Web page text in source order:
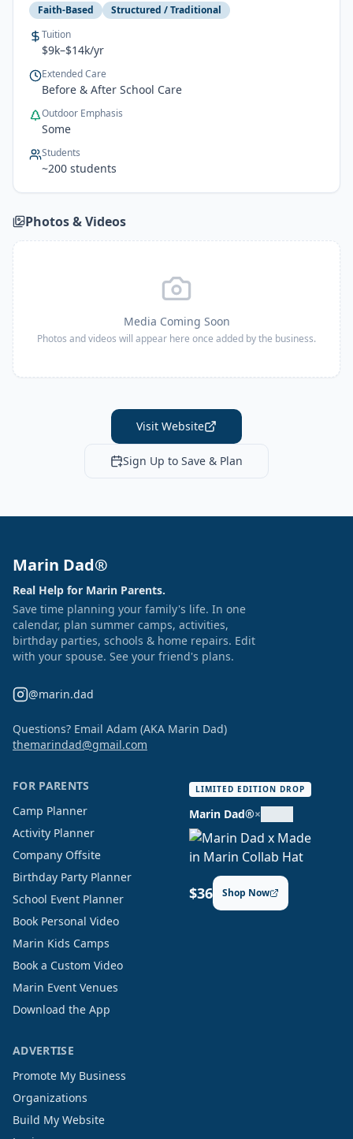
Faith-Based
Structured / Traditional
Tuition
$9k–$14k/yr
Extended Care
Before & After School Care
Outdoor Emphasis
Some
Students
~200 students
Photos & Videos
Media Coming Soon
Photos and videos will appear here once added by the business.
Visit Website
Sign Up to Save & Plan
Marin Dad®
Real Help for Marin Parents.
Save time planning your family's life. In one
calendar, plan summer camps, activities,
birthday parties, schools & home repairs. Edit
with your spouse. See your friend's plans.
@marin.dad
Questions? Email Adam (AKA Marin Dad)
themarindad@gmail.com
FOR PARENTS
Camp Planner
Activity Planner
Company Offsite
Birthday Party Planner
School Event Planner
Book Personal Video
Marin Kids Camps
Book a Custom Video
Marin Event Venues
Download the App
LIMITED EDITION DROP
Marin Dad®×
$36 Shop Now
ADVERTISE
Promote My Business
Organizations
Build My Website